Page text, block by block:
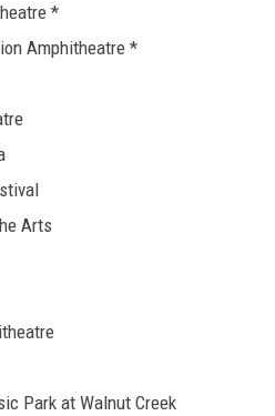
*
Amphitheatre *
Arts
Park at Walnut Creek